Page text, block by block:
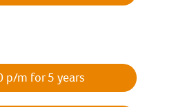
p/m for 5 years